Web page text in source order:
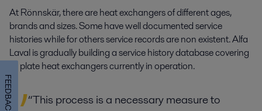
At Rönnskär, there are heat exchangers of different ages,
brands and sizes. Some have well documented service
histories while for others service records are non existent. Alfa
Laval is gradually building a service history database covering
all plate heat exchangers currently in operation.
“This process is a necessary measure to
FEEDBACK